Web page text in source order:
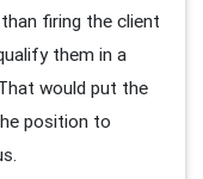
firing the client
them in a
would put the
position to